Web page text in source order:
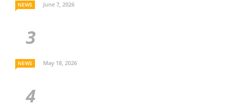
NEWS June 7, 2026
NEWS May 18, 2026